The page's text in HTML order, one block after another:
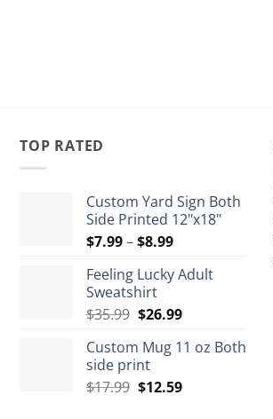
TOP RATED
Custom Yard Sign Both
Side Printed 12"x18"
$7.99–$8.99Price
$7.99
$8.99
Feeling Lucky Adult
Sweatshirt
$35.99 Original
was:
$35.99.
$26.99Current
is:
Custom Mug 11 oz Both
side print
$17.99 Original
$12.59Current